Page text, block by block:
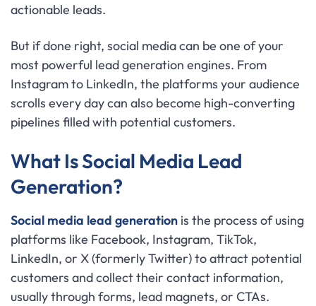
actionable leads.
But if done right, social media can be one of your
most powerful lead generation engines. From
Instagram to LinkedIn, the platforms your audience
scrolls every day can also become high-converting
pipelines filled with potential customers.
What Is Social Media Lead
Generation?
Social media lead generation is the process of using
platforms like Facebook, Instagram, TikTok,
LinkedIn, or X (formerly Twitter) to attract potential
customers and collect their contact information,
usually through forms, lead magnets, or CTAs.